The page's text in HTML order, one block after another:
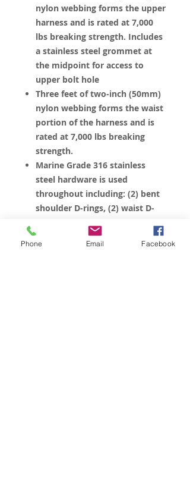
nylon webbing forms the upper
harness and is rated at 7,000
lbs breaking strength. Includes
a stainless steel grommet at
the midpoint for access to
upper bolt hole
Three feet of two-inch (50mm)
nylon webbing forms the waist
portion of the harness and is
rated at 7,000 lbs breaking
strength.
Marine Grade 316 stainless
steel hardware is used
throughout including: (2) bent
shoulder D-rings, (2) waist D-
buckle.
One-inch nylon webbing rated
Phone Email Facebook